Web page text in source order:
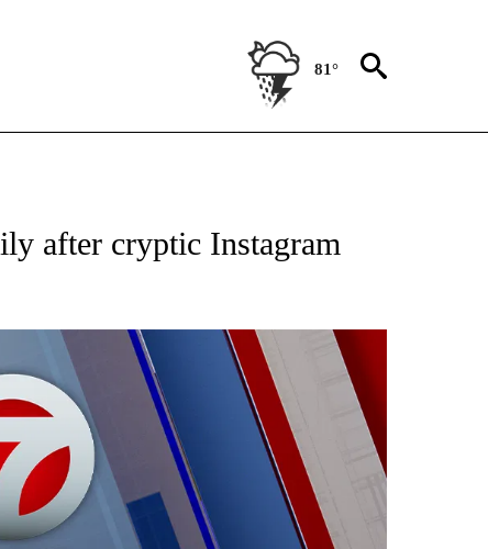
81°
NOTIFICATIONS ABOUT NEW PAGES ON "AP NATIONAL NEWS".
after cryptic Instagram